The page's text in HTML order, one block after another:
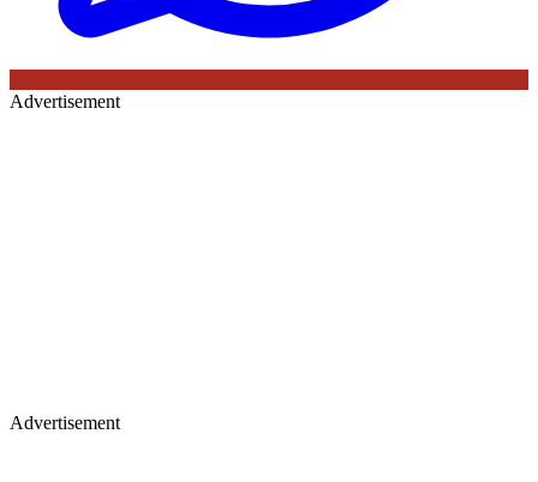
Advertisement
Advertisement